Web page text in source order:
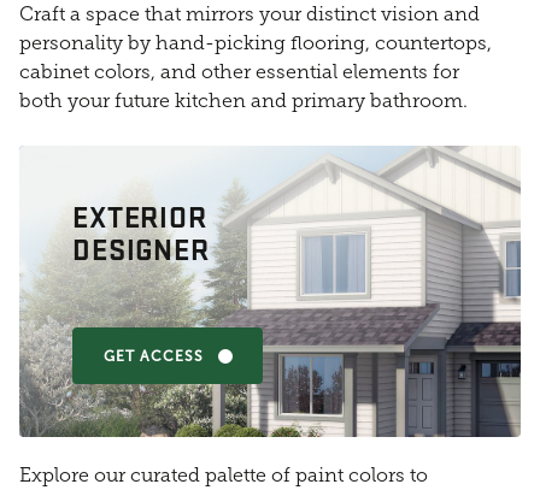
Craft a space that mirrors your distinct vision and
personality by hand-picking flooring, countertops,
cabinet colors, and other essential elements for
both your future kitchen and primary bathroom.
EXTERIOR
DESIGNER
GET ACCESS
Explore our curated palette of paint colors to